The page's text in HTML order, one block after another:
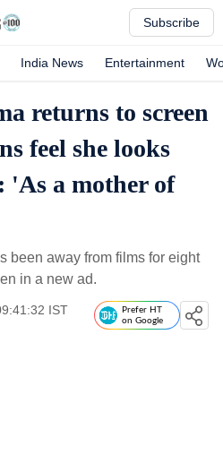
Subscribe
India News Entertainment
returns to screen
feel she looks
'As a mother of
been away from films for eight
in a new ad.
IST
Prefer HT
on Google